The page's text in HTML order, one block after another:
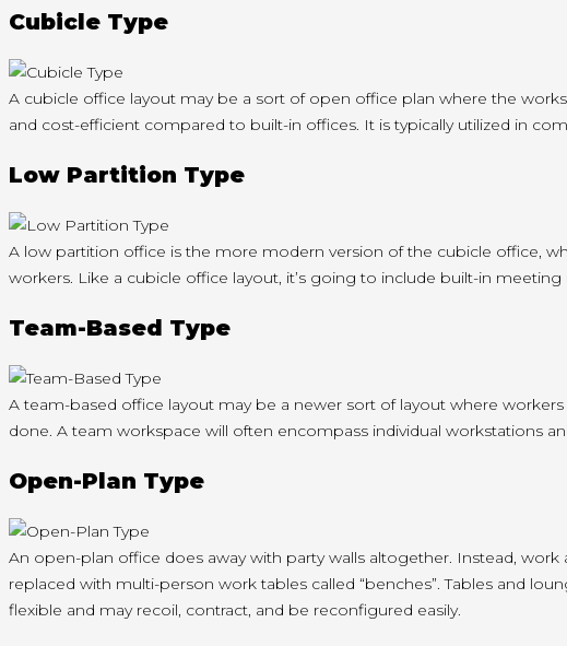
Cubicle Type
A cubicle office layout may be a sort of open office plan where the
and cost-efficient compared to built-in offices. It is typically utilized in
Low Partition Type
A low partition office is the more modern version of the cubicle office,
workers. Like a cubicle office layout, it’s going to include built-in
Team-Based Type
A team-based office layout may be a newer sort of layout where
done. A team workspace will often encompass individual workstations
Open-Plan Type
An open-plan office does away with party walls altogether. Instead,
replaced with multi-person work tables called “benches”. Tables and
flexible and may recoil, contract, and be reconfigured easily.